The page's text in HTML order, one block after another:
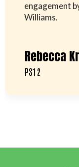
engagement
Williams.
Rebecca
PS12